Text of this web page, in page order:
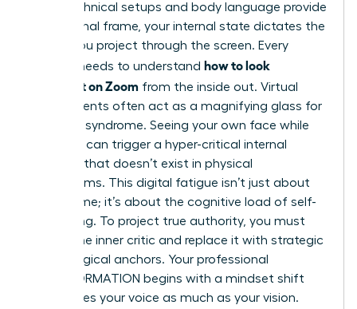
While technical setups and body language provide
the external frame, your internal state dictates the
energy you project through the screen. Every
woman needs to understand how to look
confident on Zoom from the inside out. Virtual
environments often act as a magnifying glass for
imposter syndrome. Seeing your own face while
speaking can trigger a hyper-critical internal
dialogue that doesn’t exist in physical
boardrooms. This digital fatigue isn’t just about
screen time; it’s about the cognitive load of self-
monitoring. To project true authority, you must
silence the inner critic and replace it with strategic
psychological anchors. Your professional
TRANSFORMATION begins with a mindset shift
that values your voice as much as your vision.